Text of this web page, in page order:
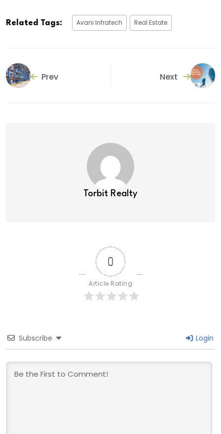
Related Tags: Avani Infratech Real Estate
Prev Next
Torbit Realty
0
Article Rating
Subscribe Login